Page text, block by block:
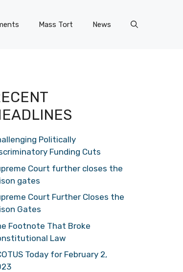
Mass Tort News
Politically
Funding Cuts
Court further closes the
gates
Court Further Closes the
Gates
Footnote That Broke
Law
Today for February 2,